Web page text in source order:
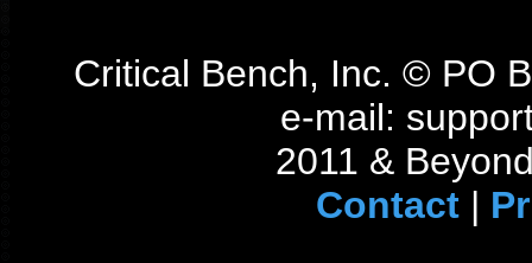
Critical Bench, Inc. © PO
e-mail:
2011 &
Contact|